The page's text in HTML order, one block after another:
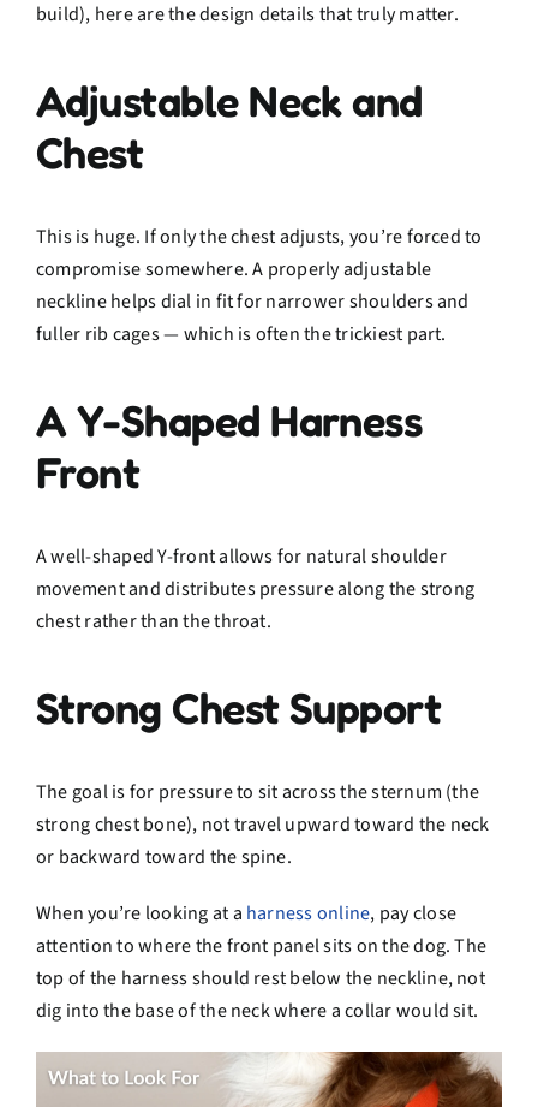
build), here are the design details that truly matter.
Adjustable Neck and
Chest
This is huge. If only the chest adjusts, you’re forced to
compromise somewhere. A properly adjustable
neckline helps dial in fit for narrower shoulders and
fuller rib cages — which is often the trickiest part.
A Y-Shaped Harness
Front
A well-shaped Y-front allows for natural shoulder
movement and distributes pressure along the strong
chest rather than the throat.
Strong Chest Support
The goal is for pressure to sit across the sternum (the
strong chest bone), not travel upward toward the neck
or backward toward the spine.
When you’re looking at a harness online, pay close
attention to where the front panel sits on the dog. The
top of the harness should rest below the neckline, not
dig into the base of the neck where a collar would sit.